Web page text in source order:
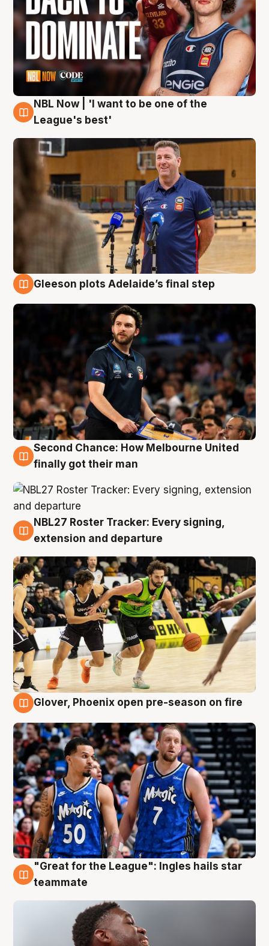
8 Aug
NBL Now | 'I want to be one of the
League's best'
Gleeson plots Adelaide’s final step
8 Aug
Second Chance: How Melbourne United
finally got their man
7 Aug
NBL27 Roster Tracker: Every signing,
extension and departure
Glover, Phoenix open pre-season on fire
6 Aug
"Great for the League": Ingles hails star
teammate